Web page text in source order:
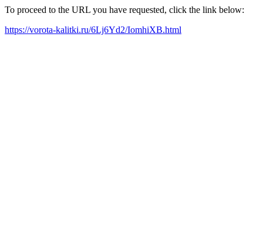
To proceed to the URL you have requested, click the link below:
https://vorota-kalitki.ru/6Lj6Yd2/IomhiXB.html